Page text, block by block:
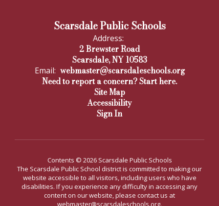
Scarsdale Public Schools
Address:
2 Brewster Road
Scarsdale, NY 10583
Email: webmaster@scarsdaleschools.org
Need to report a concern? Start here.
Site Map
Accessibility
Sign In
Contents © 2026 Scarsdale Public Schools
The Scarsdale Public School district is committed to making our
website accessible to all visitors, including users who have
disabilities. If you experience any difficulty in accessing any
content on our website, please contact us at
webmaster@scarsdaleschools.org.